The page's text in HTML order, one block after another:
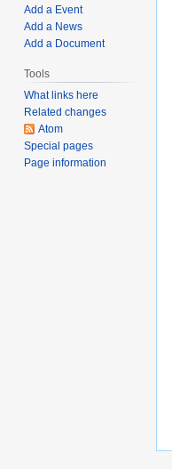
Add a Event
Add a News
Add a Document
Tools
What links here
Related changes
Atom
Special pages
Page information